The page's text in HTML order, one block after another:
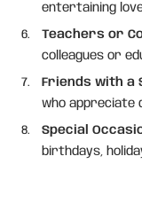
entertaining
Teachers or
colleagues or
Friends with a
who appreciate
Special
birthdays,